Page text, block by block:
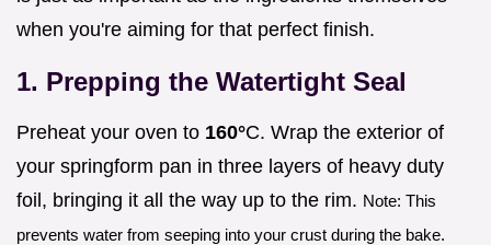
when you're aiming for that perfect finish.
1. Prepping the Watertight Seal
Preheat your oven to 160°C. Wrap the exterior of
your springform pan in three layers of heavy duty
foil, bringing it all the way up to the rim. Note: This
prevents water from seeping into your crust during the bake.